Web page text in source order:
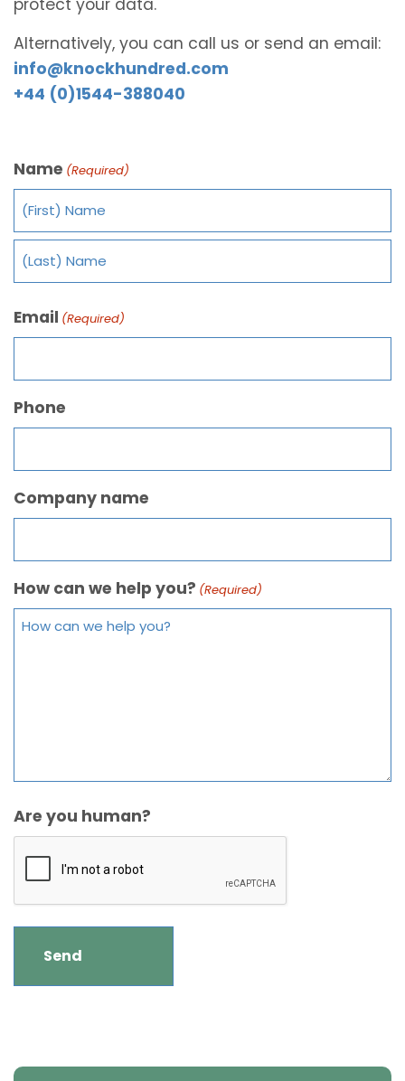
protect your data.
Alternatively, you can call us or send an email:
info@knockhundred.com
+44 (0)1544-388040
Name (Required)
Email (Required)
Phone
Company name
How can we help you? (Required)
Are you human?